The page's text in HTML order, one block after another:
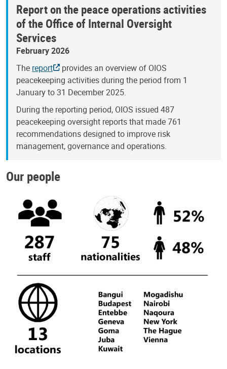
Report on the peace operations activities
of the Office of Internal Oversight
Services
February 2026
The report
provides an overview of OIOS
peacekeeping activities during the period from 1
January to 31 December 2025.
During the reporting period, OIOS issued 487
peacekeeping oversight reports that made 761
recommendations designed to improve risk
management, governance and operations.
Our people